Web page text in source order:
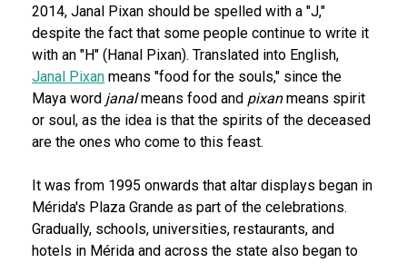
2014, Janal Pixan should be spelled with a "J,"
despite the fact that some people continue to write it
with an "H" (Hanal Pixan). Translated into English,
Janal Pixan means "food for the souls," since the
Maya word janalmeans food and pixanmeans spirit
or soul, as the idea is that the spirits of the deceased
are the ones who come to this feast.
It was from 1995 onwards that altar displays began in
Mérida's Plaza Grande as part of the celebrations.
Gradually, schools, universities, restaurants, and
hotels in Mérida and across the state also began to